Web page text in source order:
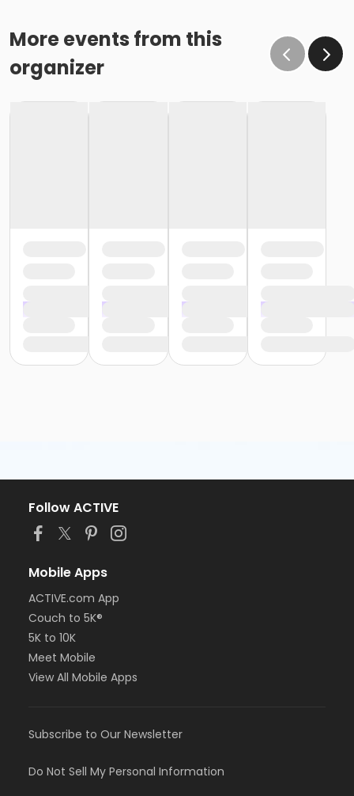
More events from this
organizer
Follow ACTIVE
Mobile Apps
ACTIVE.com App
Couch to 5K®
5K to 10K
Meet Mobile
View All Mobile Apps
Subscribe to Our Newsletter
Do Not Sell My Personal Information